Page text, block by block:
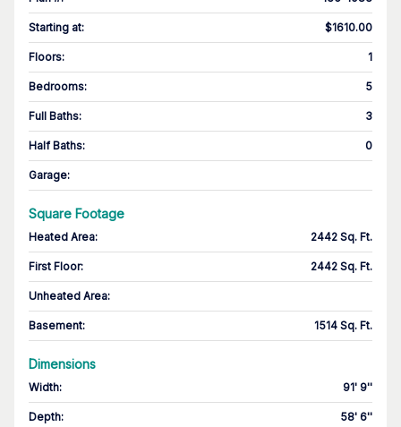
Starting at: $1610.00
Floors: 1
Bedrooms: 5
Full Baths: 3
Half Baths: 0
Garage:
Square Footage
Heated Area: 2442 Sq. Ft.
First Floor: 2442 Sq. Ft.
Unheated Area:
Basement: 1514 Sq. Ft.
Dimensions
Width: 91' 9''
Depth: 58' 6''